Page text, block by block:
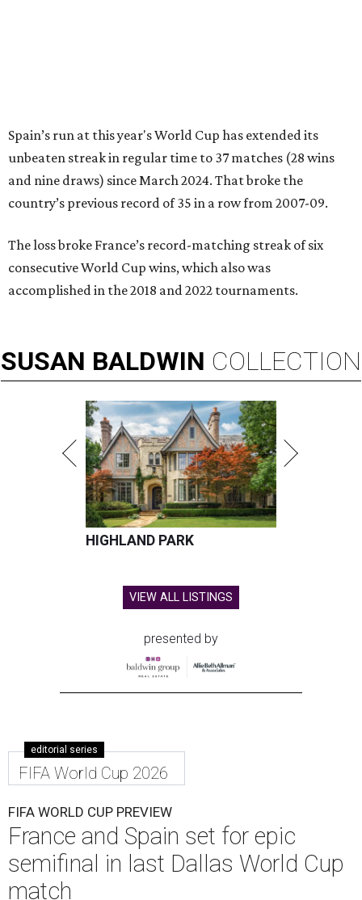
Spain’s run at this year's World Cup has extended its
unbeaten streak in regular time to 37 matches (28 wins
and nine draws) since March 2024. That broke the
country’s previous record of 35 in a row from 2007-09.
The loss broke France’s record-matching streak of six
consecutive World Cup wins, which also was
accomplished in the 2018 and 2022 tournaments.
SUSAN BALDWIN COLLECTION
HIGHLAND PARK
VIEW ALL LISTINGS
presented by
editorial series
FIFA World Cup 2026
FIFA WORLD CUP PREVIEW
France and Spain set for epic
semifinal in last Dallas World Cup
match